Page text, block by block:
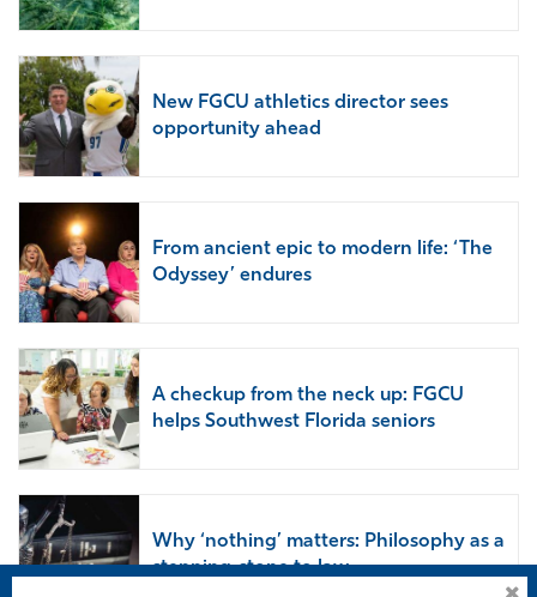
New FGCU athletics director sees
opportunity ahead
From ancient epic to modern life: ‘The
Odyssey’ endures
A checkup from the neck up: FGCU
helps Southwest Florida seniors
Why ‘nothing’ matters: Philosophy as a
stepping-stone to law